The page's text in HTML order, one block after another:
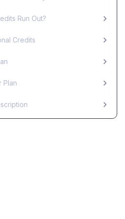
Run Out?
Credits
Plan